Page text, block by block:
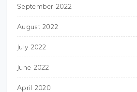
September 2022
August 2022
July 2022
June 2022
April 2020